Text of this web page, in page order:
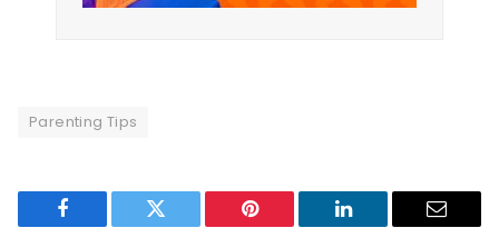
Parenting Tips